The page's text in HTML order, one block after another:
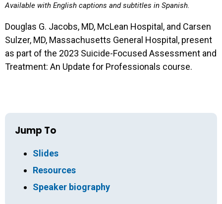
Available with English captions and subtitles in Spanish.
Douglas G. Jacobs, MD, McLean Hospital, and Carsen
Sulzer, MD, Massachusetts General Hospital, present
as part of the 2023 Suicide-Focused Assessment and
Treatment: An Update for Professionals course.
Jump To
Slides
Resources
Speaker biography